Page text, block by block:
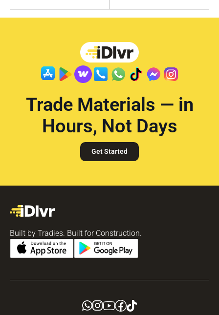
Trade Materials — in
Hours, Not Days
Get Started
Built by Tradies. Built for Construction.